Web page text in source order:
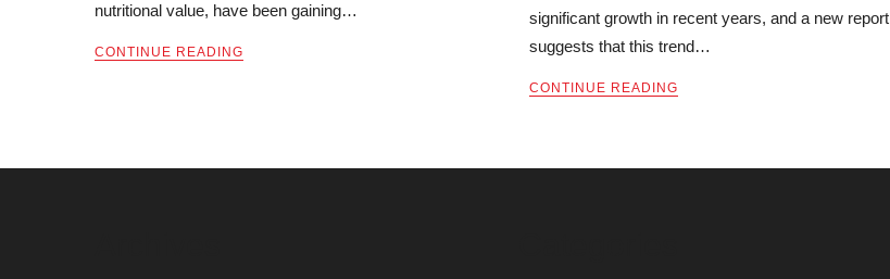
nutritional value, have been gaining…
CONTINUE READING
significant growth in recent years, and a new report
suggests that this trend…
CONTINUE READING